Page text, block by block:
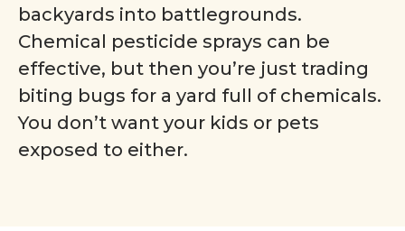
backyards into battlegrounds.
Chemical pesticide sprays can be
effective, but then you’re just trading
biting bugs for a yard full of chemicals.
You don’t want your kids or pets
exposed to either.